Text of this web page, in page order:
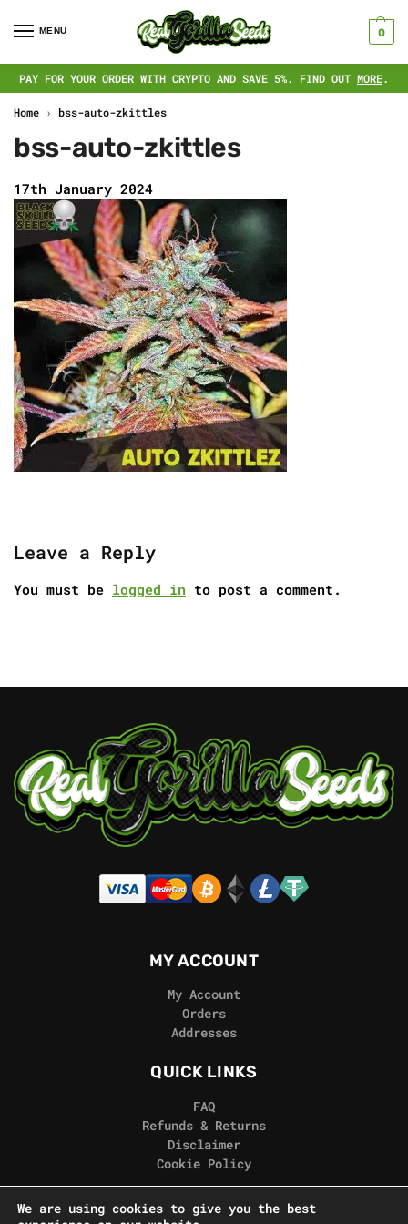
MENU 0
PAY FOR YOUR ORDER WITH CRYPTO AND SAVE 5%. FIND OUT MORE.
Home › bss-auto-zkittles
bss-auto-zkittles
17th January 2024
Leave a Reply
You must be logged in to post a comment.
MY ACCOUNT
My Account
Orders
Addresses
QUICK LINKS
FAQ
Refunds & Returns
Disclaimer
Cookie Policy
REAL GORILLA
We are using cookies to give you the best